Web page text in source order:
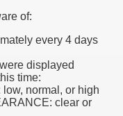
of:
every 4 days
displayed
time:
normal, or high
clear or